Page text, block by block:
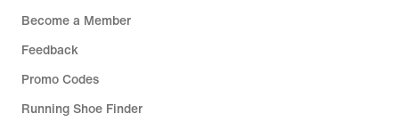
Become a Member
Feedback
Promo Codes
Running Shoe Finder